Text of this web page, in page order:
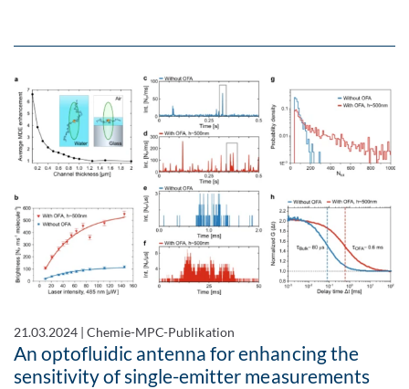
21.03.2024 |Chemie-MPC-Publikation
An optofluidic antenna for enhancing the
sensitivity of single-emitter measurements